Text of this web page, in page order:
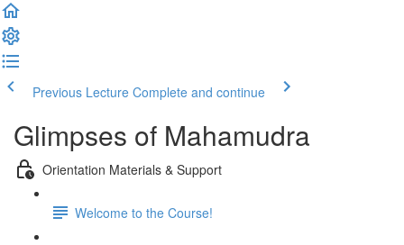
Previous Lecture Complete and continue
Glimpses of Mahamudra
Orientation Materials & Support
Welcome to the Course!